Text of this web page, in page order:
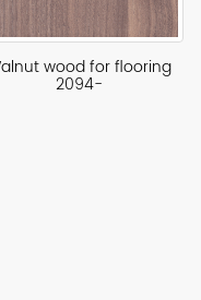
wood for flooring
2094-